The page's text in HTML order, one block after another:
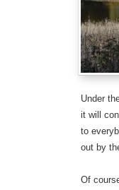
Under
it will
to
out by
Of